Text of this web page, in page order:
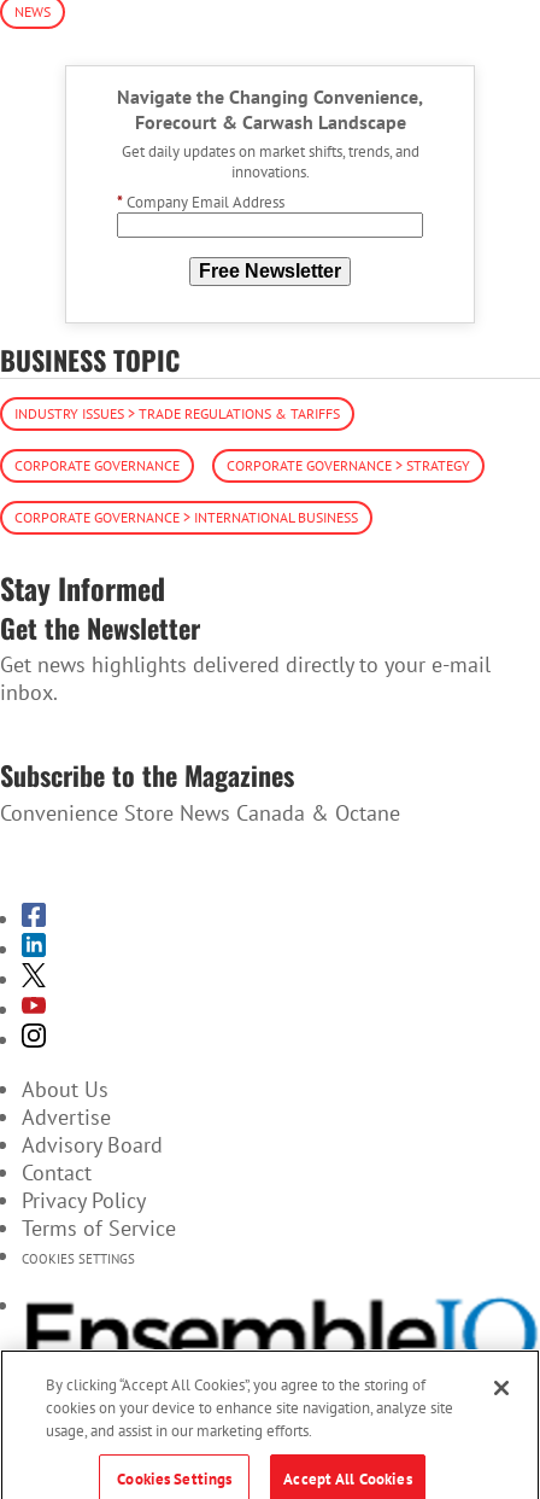
NEWS
Navigate the Changing Convenience,
Forecourt & Carwash Landscape
Get daily updates on market shifts, trends, and
innovations.
*Company Email Address
Free Newsletter
BUSINESS TOPIC
INDUSTRY ISSUES > TRADE REGULATIONS & TARIFFS
CORPORATE GOVERNANCE CORPORATE GOVERNANCE > STRATEGY
CORPORATE GOVERNANCE > INTERNATIONAL BUSINESS
Stay Informed
Get the Newsletter
Get news highlights delivered directly to your e-mail
inbox.
Subscribe to the Magazines
Convenience Store News Canada & Octane
About Us
Advertise
Advisory Board
Contact
Privacy Policy
Terms of Service
COOKIES SETTINGS
By clicking “Accept All Cookies”, you agree to the storing of
cookies on your device to enhance site navigation, analyze site
usage, and assist in our marketing efforts.
Cookies Settings Accept All Cookies